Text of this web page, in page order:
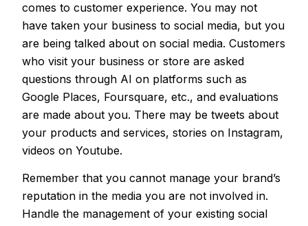
comes to customer experience. You may not
have taken your business to social media, but you
are being talked about on social media. Customers
who visit your business or store are asked
questions through AI on platforms such as
Google Places, Foursquare, etc., and evaluations
are made about you. There may be tweets about
your products and services, stories on Instagram,
videos on Youtube.
Remember that you cannot manage your brand’s
reputation in the media you are not involved in.
Handle the management of your existing social